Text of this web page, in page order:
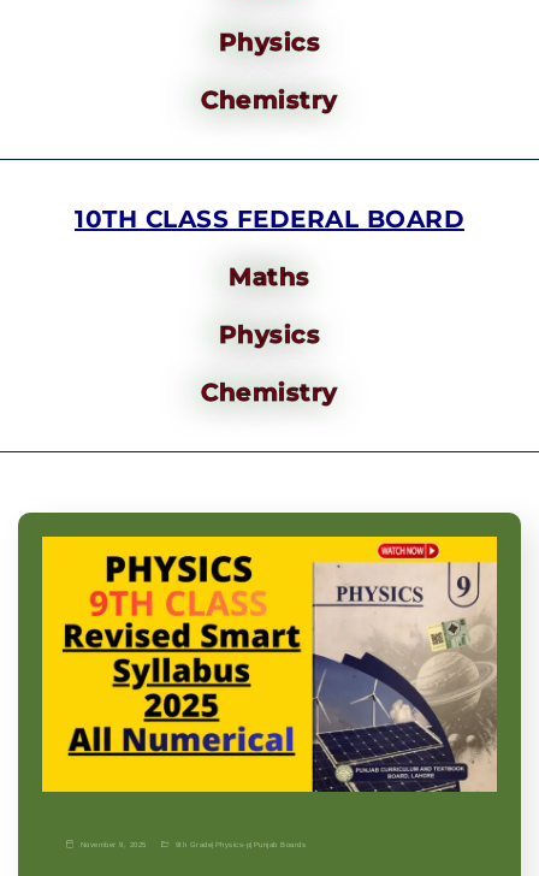
Physics
Chemistry
10TH CLASS FEDERAL BOARD
Maths
Physics
Chemistry
November 9, 2025 9th Grade| Physics-p| Punjab Boards